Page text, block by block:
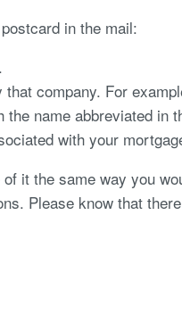
in the mail:
company. For
name abbreviated in
with your
it the same way you
Please know that